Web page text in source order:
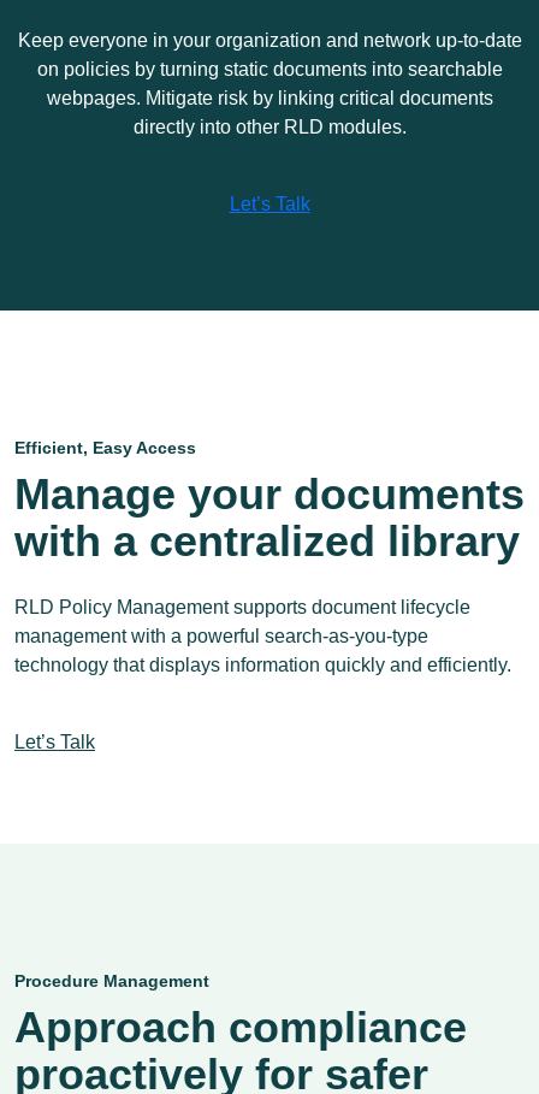
Keep everyone in your organization and network up-to-date
on policies by turning static documents into searchable
webpages. Mitigate risk by linking critical documents
directly into other RLD modules.
Let’s Talk
Efficient, Easy Access
Manage your documents
with a centralized library
RLD Policy Management supports document lifecycle
management with a powerful search-as-you-type
technology that displays information quickly and efficiently.
Let’s Talk
Procedure Management
Approach compliance
proactively for safer